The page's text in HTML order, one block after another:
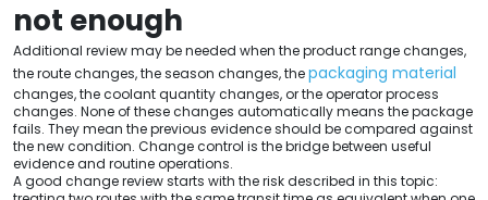
not enough
Additional review may be needed when the product range changes,
the route changes, the season changes, thepackaging material
changes, the coolant quantity changes, or the operator process
changes. None of these changes automatically means the package
fails. They mean the previous evidence should be compared against
the new condition. Change control is the bridge between useful
evidence and routine operations.
A good change review starts with the risk described in this topic: